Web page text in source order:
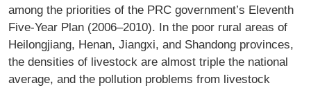
among the priorities of the PRC government’s Eleventh
Five-Year Plan (2006–2010). In the poor rural areas of
Heilongjiang, Henan, Jiangxi, and Shandong provinces,
the densities of livestock are almost triple the national
average, and the pollution problems from livestock